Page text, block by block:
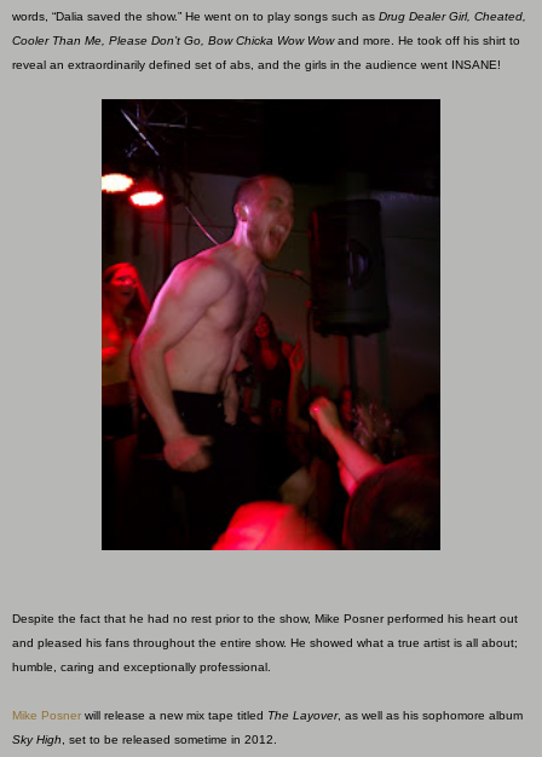
words, “Dalia saved the show.” He went on to play songs such as Drug Dealer Girl, Cheated,
Cooler Than Me, Please Don’t Go, Bow Chicka Wow Wowand more. He took off his shirt to
reveal an extraordinarily defined set of abs, and the girls in the audience went INSANE!
Despite the fact that he had no rest prior to the show, Mike Posner performed his heart out
and pleased his fans throughout the entire show. He showed what a true artist is all about;
humble, caring and exceptionally professional.
Mike Posner will release a new mix tape titled The Layover, as well as his sophomore album
Sky High , set to be released sometime in 2012.